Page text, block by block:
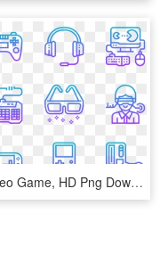
Video Game, HD Png Download